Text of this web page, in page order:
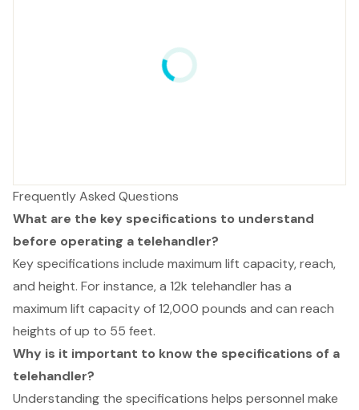
Frequently Asked Questions
What are the key specifications to understand
before operating a telehandler?
Key specifications include maximum lift capacity, reach,
and height. For instance, a 12k telehandler has a
maximum lift capacity of 12,000 pounds and can reach
heights of up to 55 feet.
Why is it important to know the specifications of a
telehandler?
Understanding the specifications helps personnel make